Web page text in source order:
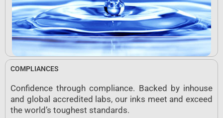
COMPLIANCES
Confidence through compliance. Backed by inhouse
and global accredited labs, our inks meet and exceed
the world’s toughest standards.